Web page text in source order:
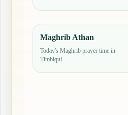
Maghrib Athan
Today's Maghrib prayer time in
Timbiqui.